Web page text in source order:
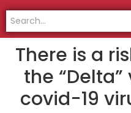
There is a
the
covid-19